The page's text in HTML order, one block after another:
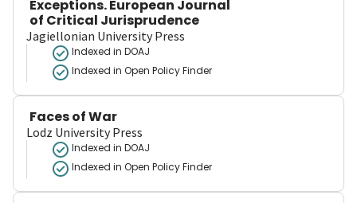
Exceptions. European Journal
of Critical Jurisprudence
Jagiellonian University Press
Indexed in DOAJ
Indexed in Open Policy Finder
Faces of War
Lodz University Press
Indexed in DOAJ
Indexed in Open Policy Finder